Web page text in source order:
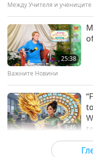
15:22
Между Учителя и учениците
25:38
Важните Новини
3:46
Важните Новини